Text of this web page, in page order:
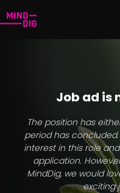
Job ad is
The position has
period has
interest in this role
application.
MindDig, we would
exciting